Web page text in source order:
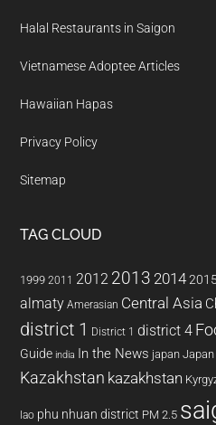
Halal Restaurants in Saigon
Vietnamese Adoptee Articles
Hawaiian Hapas
Privacy Policy
Sitemap
TAG CLOUD
1999 2011 2012 2013 20142015
almaty Amerasian Central Asia
district 1 District 1 district 4
Guide india In the News japan Japan
Kazakhstan kazakhstan
lao phu nhuan district PM 2.5